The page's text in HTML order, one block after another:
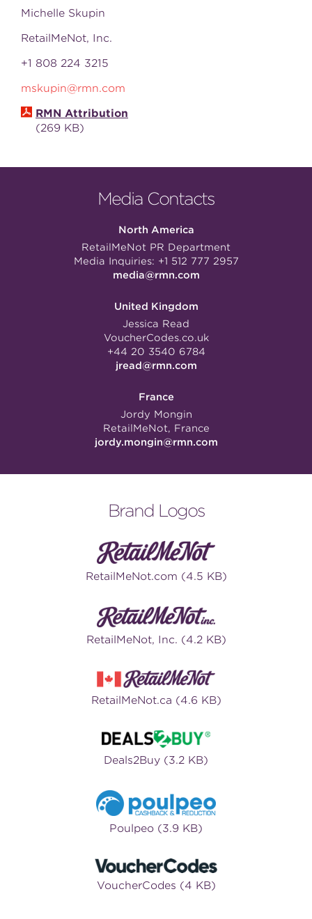
Michelle Skupin
RetailMeNot, Inc.
+1 808 224 3215
mskupin@rmn.com
RMN Attribution
269 KB
Media Contacts
North America
RetailMeNot PR Department
Media Inquiries: +1 512 777 2957
media@rmn.com
United Kingdom
Jessica Read
VoucherCodes.co.uk
+44 20 3540 6784
jread@rmn.com
France
Jordy Mongin
RetailMeNot, France
jordy.mongin@rmn.com
Brand Logos
RetailMeNot.com (4.5 KB)
RetailMeNot, Inc. (4.2 KB)
RetailMeNot.ca (4.6 KB)
Deals2Buy (3.2 KB)
Poulpeo (3.9 KB)
VoucherCodes (4 KB)